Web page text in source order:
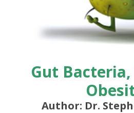
Gut
Author: Dr.